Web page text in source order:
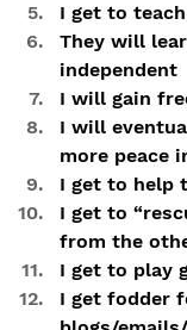
I get to
They will
independent
I will gain
I will
more peace
I get to help
I get to
from the
I get to play
I get fodder